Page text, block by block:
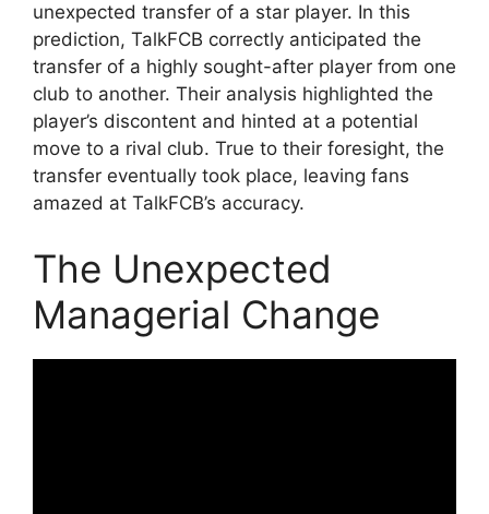
unexpected transfer of a star player. In this
prediction, TalkFCB correctly anticipated the
transfer of a highly sought-after player from one
club to another. Their analysis highlighted the
player’s discontent and hinted at a potential
move to a rival club. True to their foresight, the
transfer eventually took place, leaving fans
amazed at TalkFCB’s accuracy.
The Unexpected
Managerial Change